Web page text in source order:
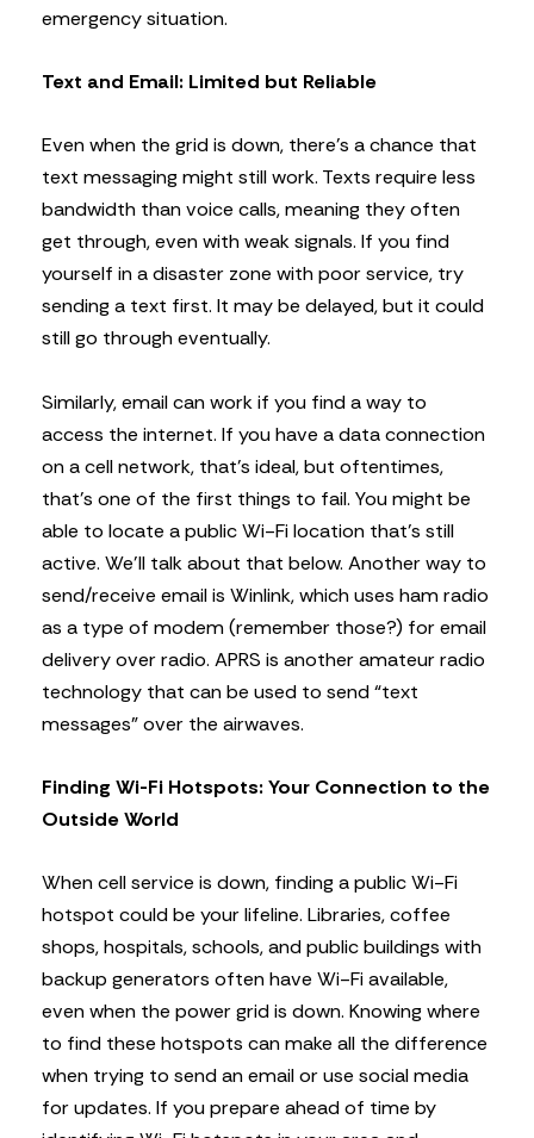
emergency situation.
Text and Email: Limited but Reliable
Even when the grid is down, there’s a chance that
text messaging might still work. Texts require less
bandwidth than voice calls, meaning they often
get through, even with weak signals. If you find
yourself in a disaster zone with poor service, try
sending a text first. It may be delayed, but it could
still go through eventually.
Similarly, email can work if you find a way to
access the internet. If you have a data connection
on a cell network, that’s ideal, but oftentimes,
that’s one of the first things to fail. You might be
able to locate a public Wi-Fi location that’s still
active. We’ll talk about that below. Another way to
send/receive email is Winlink, which uses ham radio
as a type of modem (remember those?) for email
delivery over radio. APRS is another amateur radio
technology that can be used to send “text
messages” over the airwaves.
Finding Wi-Fi Hotspots: Your Connection to the
Outside World
When cell service is down, finding a public Wi-Fi
hotspot could be your lifeline. Libraries, coffee
shops, hospitals, schools, and public buildings with
backup generators often have Wi-Fi available,
even when the power grid is down. Knowing where
to find these hotspots can make all the difference
when trying to send an email or use social media
for updates. If you prepare ahead of time by